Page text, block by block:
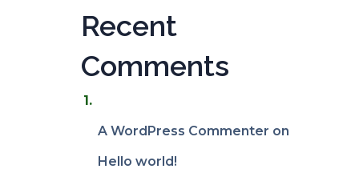
Recent
Comments
A WordPress Commenter on
Hello world!